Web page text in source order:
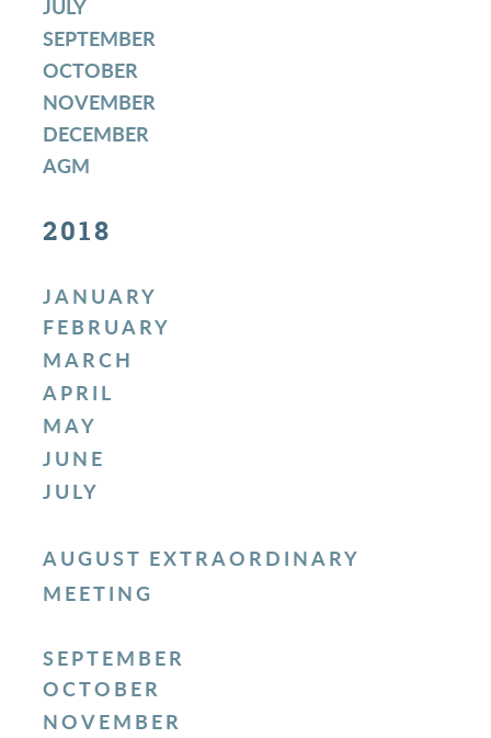
JULY
SEPTEMBER
OCTOBER
NOVEMBER
DECEMBER
AGM
2018
JANUARY
FEBRUARY
MARCH
APRIL
MAY
JUNE
JULY
AUGUST EXTRAORDINARY
MEETING
SEPTEMBER
OCTOBER
NOVEMBER